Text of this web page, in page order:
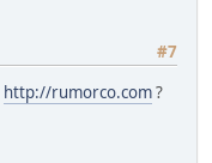
#7
http://rumorco.com?